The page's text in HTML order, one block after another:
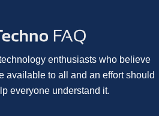
enthusiasts who believe
available to all and an effort should
everyone understand it.